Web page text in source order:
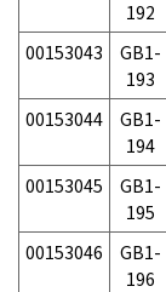
192
00153043
GB1-
193
00153044
GB1-
194
00153045
GB1-
195
00153046
GB1-
196